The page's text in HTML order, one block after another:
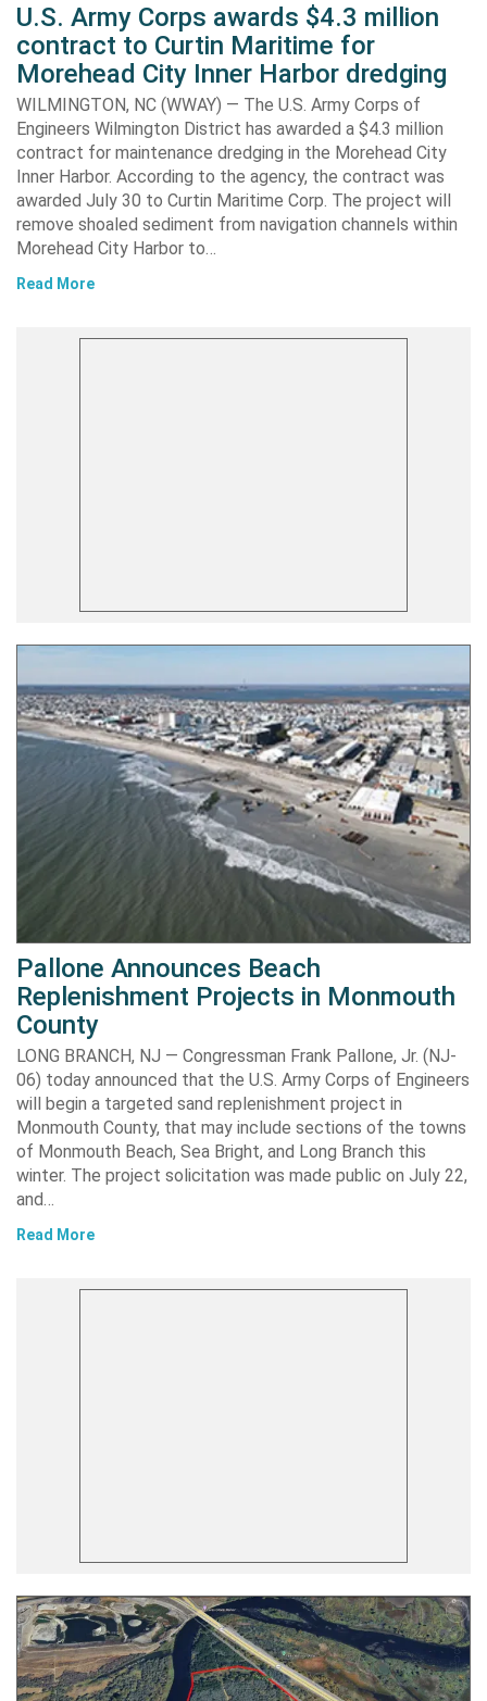
U.S. Army Corps awards $4.3 million
contract to Curtin Maritime for
Morehead City Inner Harbor dredging
WILMINGTON, NC (WWAY) — The U.S. Army Corps of
Engineers Wilmington District has awarded a $4.3 million
contract for maintenance dredging in the Morehead City
Inner Harbor. According to the agency, the contract was
awarded July 30 to Curtin Maritime Corp. The project will
remove shoaled sediment from navigation channels within
Morehead City Harbor to…
Read More
Pallone Announces Beach
Replenishment Projects in Monmouth
County
LONG BRANCH, NJ — Congressman Frank Pallone, Jr. (NJ-
06) today announced that the U.S. Army Corps of Engineers
will begin a targeted sand replenishment project in
Monmouth County, that may include sections of the towns
of Monmouth Beach, Sea Bright, and Long Branch this
winter. The project solicitation was made public on July 22,
and…
Read More